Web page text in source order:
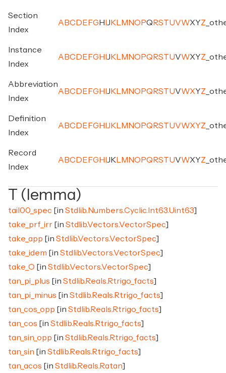
Section
Index
A BC D E FG H J K M NO PQ RSTUVWXYZ
Instance
Index
A BC D E FG H J K M NO PQ RSTUVWXYZ
Abbreviation
Index
A BC D E FG H J K M NO PQ RSTUVWXYZ
Definition
Index
A BC D E FG H J K M NO PQ RSTUVWXYZ
Record
Index
A BC D E FG H J K M NO PQ RSTUVWXYZ
T (lemma)
tail00_spec [in Stdlib.Numbers.Cyclic.Int63.Uint63]
take_prf_irr [in Stdlib.Vectors.VectorSpec]
take_app [in Stdlib.Vectors.VectorSpec]
take_idem [in Stdlib.Vectors.VectorSpec]
take_O [in Stdlib.Vectors.VectorSpec]
tan_pi_plus [in Stdlib.Reals.Rtrigo_facts]
tan_pi_minus [in Stdlib.Reals.Rtrigo_facts]
tan_cos_opp [in Stdlib.Reals.Rtrigo_facts]
tan_cos [in Stdlib.Reals.Rtrigo_facts]
tan_sin_opp [in Stdlib.Reals.Rtrigo_facts]
tan_sin [in Stdlib.Reals.Rtrigo_facts]
tan_acos [in Stdlib.Reals.Ratan]